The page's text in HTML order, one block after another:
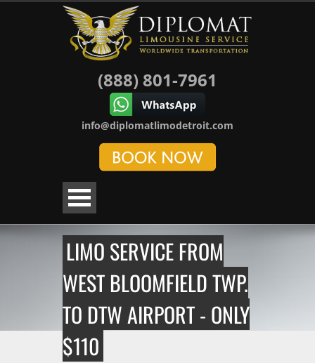
(888) 801-7961
info@diplomatlimodetroit.com
LIMO SERVICE FROM
WEST BLOOMFIELD TWP.
TO DTW AIRPORT - ONLY
$110